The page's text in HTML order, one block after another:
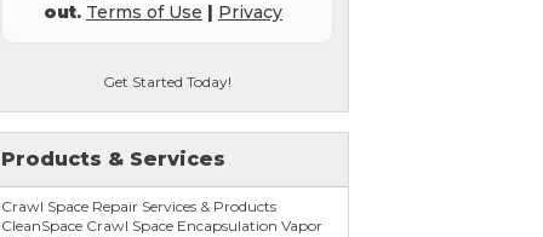
out. Terms of Use | Privacy
Get Started Today!
Products & Services
Crawl Space Repair Services & Products
CleanSpace Crawl Space Encapsulation Vapor